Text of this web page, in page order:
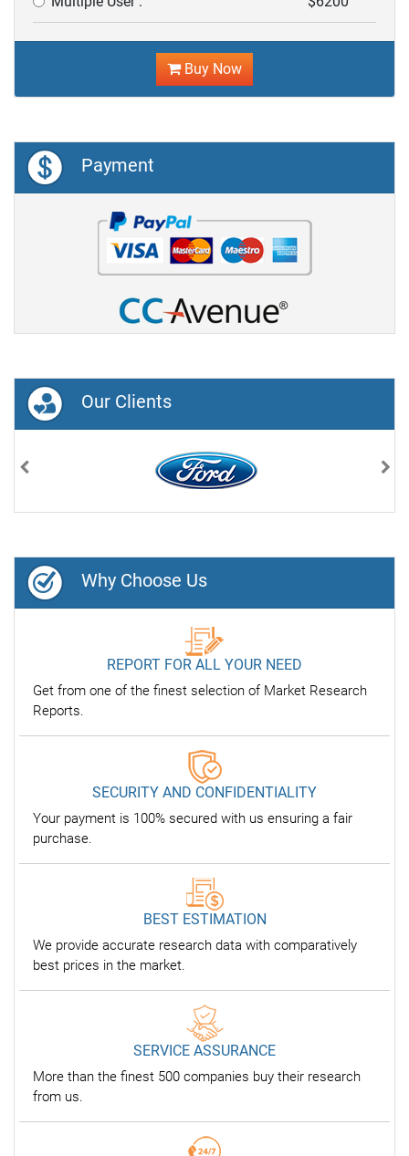
Buy Now
Payment
Our Clients
Why Choose Us
REPORT FOR ALL YOUR NEED
Get from one of the finest selection of Market Research
Reports.
SECURITY AND CONFIDENTIALITY
Your payment is 100% secured with us ensuring a fair
purchase.
BEST ESTIMATION
We provide accurate research data with comparatively
best prices in the market.
SERVICE ASSURANCE
More than the finest 500 companies buy their research
from us.